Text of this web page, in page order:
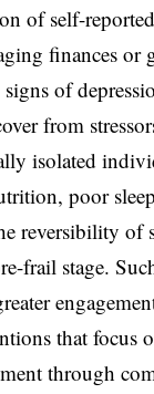
of self-
finances
of
from
isolated
poor
reversibility
frail stage.
that
through